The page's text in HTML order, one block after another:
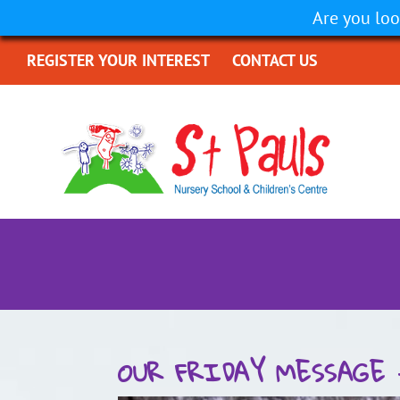
Are you
REGISTER YOUR INTEREST CONTACT US
OUR FRIDAY